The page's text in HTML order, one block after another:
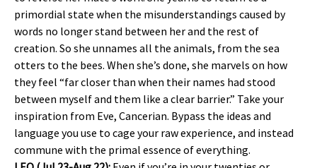
primordial state when the misunderstandings caused by
words no longer stand between her and the rest of
creation. So she unnames all the animals, from the sea
otters to the bees. When she’s done, she marvels on how
they feel “far closer than when their names had stood
between myself and them like a clear barrier.” Take your
inspiration from Eve, Cancerian. Bypass the ideas and
language you use to cage your raw experience, and instead
commune with the primal essence of everything.